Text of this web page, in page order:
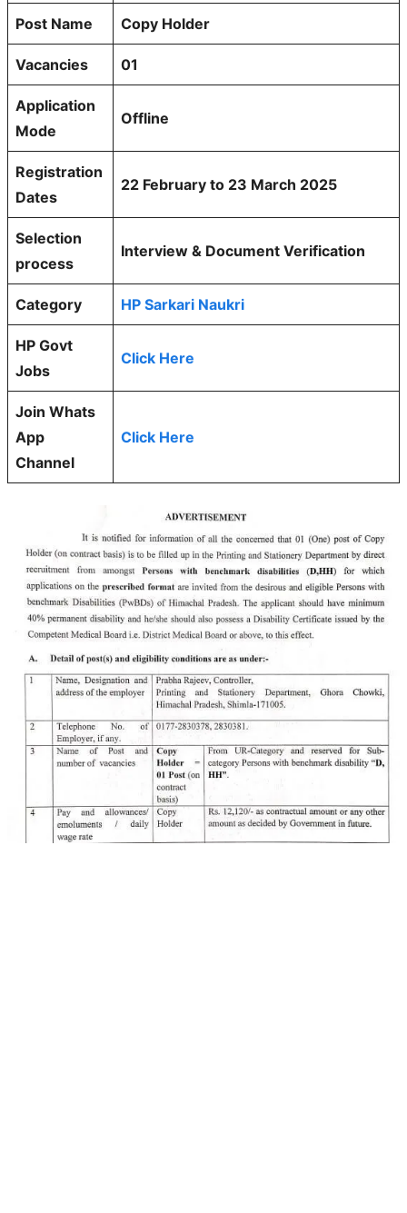
Post Name Copy Holder
Vacancies 01
Application
Mode
Offline
Registration
Dates
22 February to 23 March 2025
Selection
process
Interview & Document Verification
Category HP Sarkari Naukri
HP Govt
Jobs
Click Here
Join Whats
App
Channel
Click Here